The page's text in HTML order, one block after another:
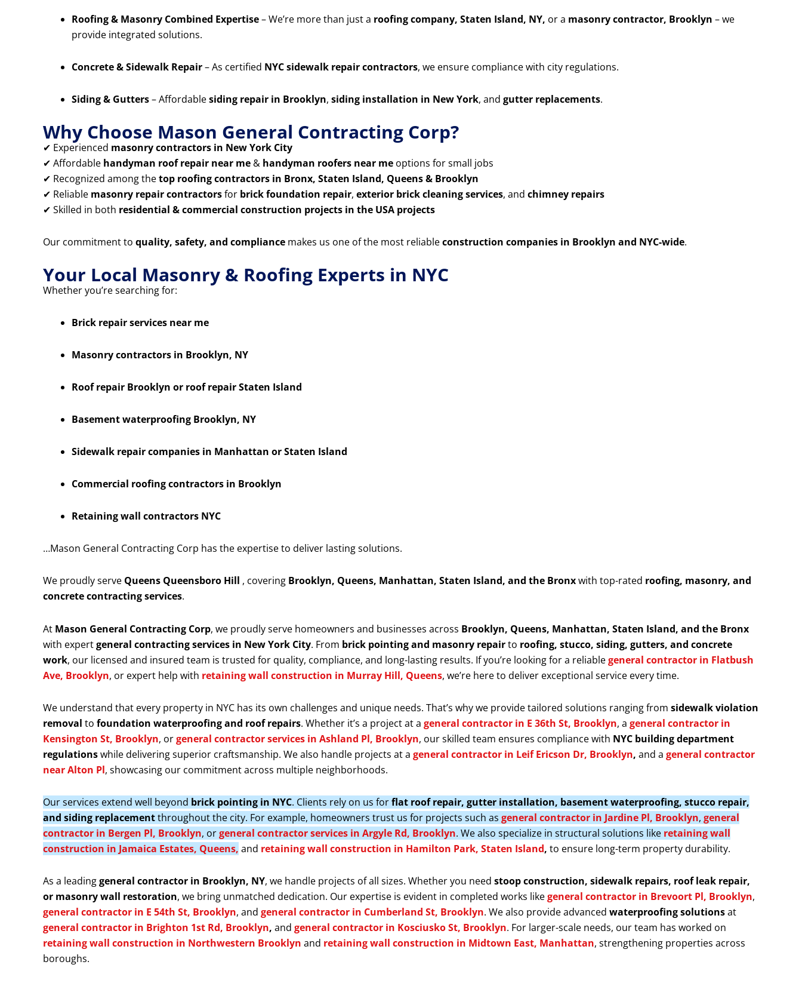
Roofing & Masonry Combined Expertise– We’re more than just a roofing company, Staten Island, NY, or a masonry contractor, Brooklyn – we
provide integrated solutions.
Concrete & Sidewalk Repair– As certified NYC sidewalk repair contractors, we ensure compliance with city regulations.
Siding & Gutters– Affordablesiding repair in Brooklyn, siding installation in New York, and gutter replacements.
Why Choose Mason General Contracting Corp?
✔ Experienced masonry contractors in New York City
✔ Affordable handyman roof repair near me & handyman roofers near me options for small jobs
✔ Recognized among thetop roofing contractors in Bronx, Staten Island, Queens & Brooklyn
✔ Reliable masonry repair contractorsfor brick foundation repair, exterior brick cleaning services, and chimney repairs
✔ Skilled in both residential & commercial construction projects in the USA projects
Our commitment to quality, safety, and compliance makes us one of the most reliableconstruction companies in Brooklyn and NYC-wide.
Your Local Masonry & Roofing Experts in NYC
Whether you’re searching for:
Brick repair services near me
Masonry contractors in Brooklyn, NY
Roof repair Brooklyn or roof repair Staten Island
Basement waterproofing Brooklyn, NY
Sidewalk repair companies in Manhattan or Staten Island
Commercial roofing contractors in Brooklyn
Retaining wall contractors NYC
…Mason General Contracting Corp has the expertise to deliver lasting solutions.
We proudly serve Queens Queensboro Hill , covering Brooklyn, Queens, Manhattan, Staten Island, and the Bronxwith top-rated roofing, masonry, and
concrete contracting services.
At Mason General Contracting Corp, we proudly serve homeowners and businesses across Brooklyn, Queens, Manhattan, Staten Island, and the Bronx
with expertgeneral contracting services in New York City. From brick pointing and masonry repairto roofing, stucco, siding, gutters, and concrete
work, our licensed and insured team is trusted for quality, compliance, and long-lasting results. If you’re looking for a reliablegeneral contractor in Flatbush
Ave, Brooklyn, or expert help with retaining wall construction in Murray Hill, Queens, we’re here to deliver exceptional service every time.
We understand that every property in NYC has its own challenges and unique needs. That’s why we provide tailored solutions ranging from sidewalk violation
removal to foundation waterproofing and roof repairs. Whether it’s a project at a general contractor in E 36th St, Brooklyn, a general contractor in
Kensington St, Brooklyn, orgeneral contractor services in Ashland Pl, Brooklyn, our skilled team ensures compliance with NYC building department
regulationswhile delivering superior craftsmanship. We also handle projects at a general contractor in Leif Ericson Dr, Brooklyn, and a general contractor
near Alton Pl, showcasing our commitment across multiple neighborhoods.
Our services extend well beyond brick pointing in NYC. Clients rely on us forflat roof repair, gutter installation, basement waterproofing, stucco repair,
and siding replacementthroughout the city. For example, homeowners trust us for projects such as general contractor in Jardine Pl, Brooklyn, general
contractor in Bergen Pl, Brooklyn, orgeneral contractor services in Argyle Rd, Brooklyn. We also specialize in structural solutions like retaining wall
construction in Jamaica Estates, Queens, and retaining wall construction in Hamilton Park, Staten Island, to ensure long-term property durability.
As a leadinggeneral contractor in Brooklyn, NY, we handle projects of all sizes. Whether you need stoop construction, sidewalk repairs, roof leak repair,
or masonry wall restoration, we bring unmatched dedication. Our expertise is evident in completed works likegeneral contractor in Brevoort Pl, Brooklyn,
general contractor in E 54th St, Brooklyn, and general contractor in Cumberland St, Brooklyn. We also provide advanced waterproofing solutionsat
general contractor in Brighton 1st Rd, Brooklyn, and general contractor in Kosciusko St, Brooklyn. For larger-scale needs, our team has worked on
retaining wall construction in Northwestern Brooklyn and retaining wall construction in Midtown East, Manhattan, strengthening properties across
boroughs.